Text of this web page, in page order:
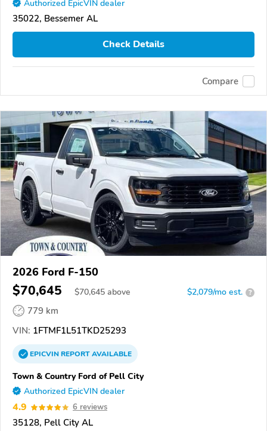
Authorized EpicVIN dealer
35022, Bessemer AL
Check Details
Compare
2026 Ford F-150
$70,645 $70,645 above $2,079/mo est. ?
779 km
VIN: 1FTMF1L51TKD25293
EPICVINREPORTAVAILABLE
Town & Country Ford of Pell City
Authorized EpicVIN dealer
4.9 6 reviews
35128, Pell City AL